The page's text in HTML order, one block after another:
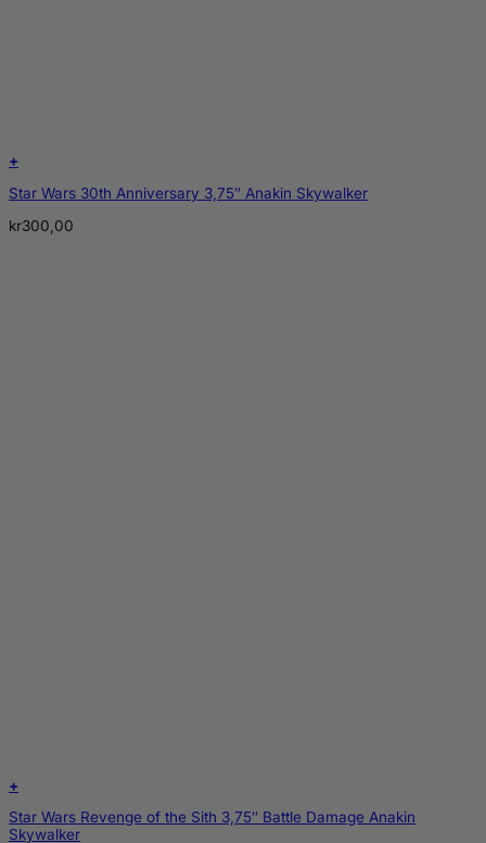
+
Star Wars 30th Anniversary 3,75″ Anakin Skywalker
kr300,00
+
Star Wars Revenge of the Sith 3,75″ Battle Damage Anakin
Skywalker